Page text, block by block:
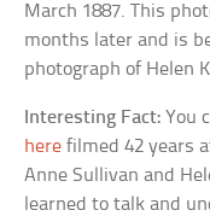
March 1887. This
months later and is
photograph of Helen
Interesting Fact: You
here filmed 42 years
Anne Sullivan and
learned to talk and